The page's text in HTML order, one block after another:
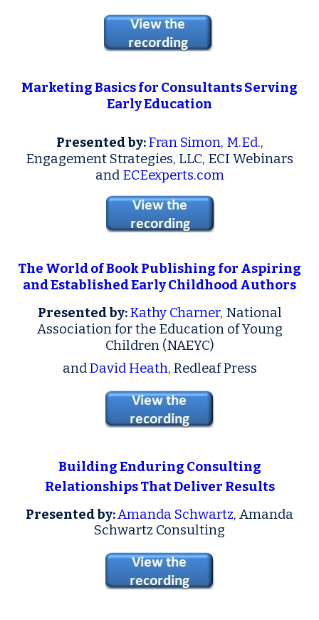
Marketing Basics for Consultants Serving
Early Education
Presented by:Fran Simon, M.Ed.,
Engagement Strategies, LLC, ECI Webinars
and ECEexperts.com
The World of Book Publishing for Aspiring
and Established Early Childhood Authors
Presented by:Kathy Charner, National
Association for the Education of Young
Children (NAEYC)
andDavid Heath, Redleaf Press
Building Enduring Consulting
Relationships That Deliver Results
Presented by:Amanda Schwartz, Amanda
Schwartz Consulting